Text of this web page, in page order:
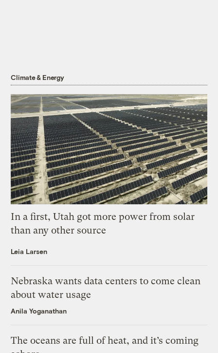
Climate & Energy
In a first, Utah got more power from solar
than any other source
Leia Larsen
Nebraska wants data centers to come clean
about water usage
Anila Yoganathan
The oceans are full of heat, and it’s coming